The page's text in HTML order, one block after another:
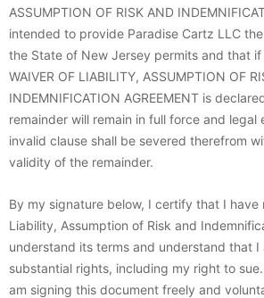
ASSUMPTION OF RISK AND
intended to provide Paradise Cartz LLC
the State of New Jersey permits and that
WAIVER OF LIABILITY, ASSUMPTION OF
INDEMNIFICATION AGREEMENT is
remainder will remain in full force and legal
invalid clause shall be severed therefrom
validity of the remainder.
By my signature below, I certify that I have
Liability, Assumption of Risk and
understand its terms and understand that I
substantial rights, including my right to
am signing this document freely and